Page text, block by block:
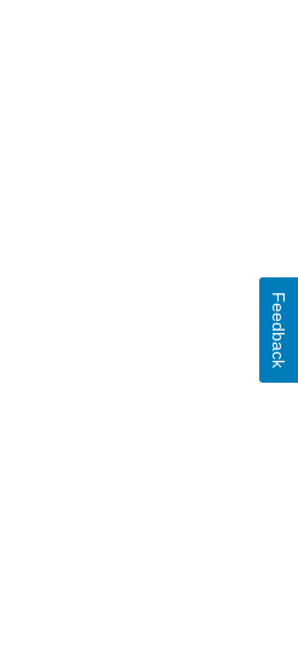
Feedback